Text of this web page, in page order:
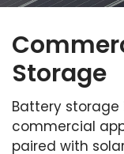
Storage
Battery
commercial
paired with